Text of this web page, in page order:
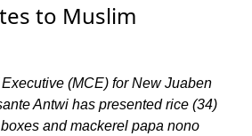
to Muslim
(MCE) for New Juaben
Antwi has presented rice (34)
and mackerel papa nono